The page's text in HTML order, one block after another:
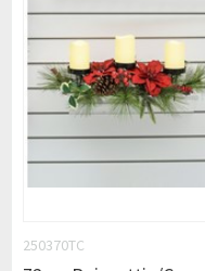
250370TC